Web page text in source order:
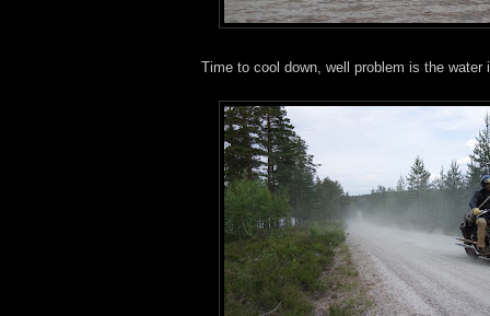
Time to cool down, well problem is the water